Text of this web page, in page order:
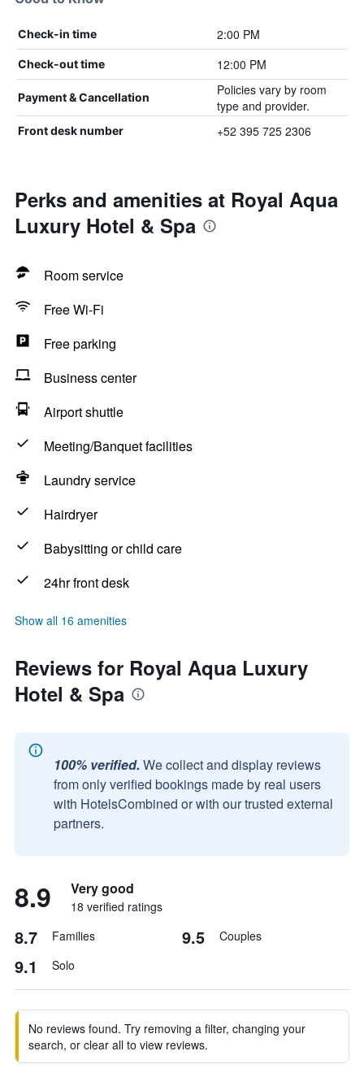
Check-in time 2:00 PM
Check-out time 12:00 PM
Payment & Cancellation
Policies vary by room
type and provider.
Front desk number +52 395 725 2306
Perks and amenities at Royal Aqua
Luxury Hotel & Spa
Room service
Free Wi-Fi
Free parking
Business center
Airport shuttle
Meeting/Banquet facilities
Laundry service
Hairdryer
Babysitting or child care
24hr front desk
Show all 16 amenities
Reviews for Royal Aqua Luxury
Hotel & Spa
100% verified. We collect and display reviews
from only verified bookings made by real users
with HotelsCombined or with our trusted external
partners.
8.9 Very good
18 verified ratings
8.7 Families 9.5 Couples
9.1 Solo
No reviews found. Try removing a filter, changing your
search, or clear all to view reviews.